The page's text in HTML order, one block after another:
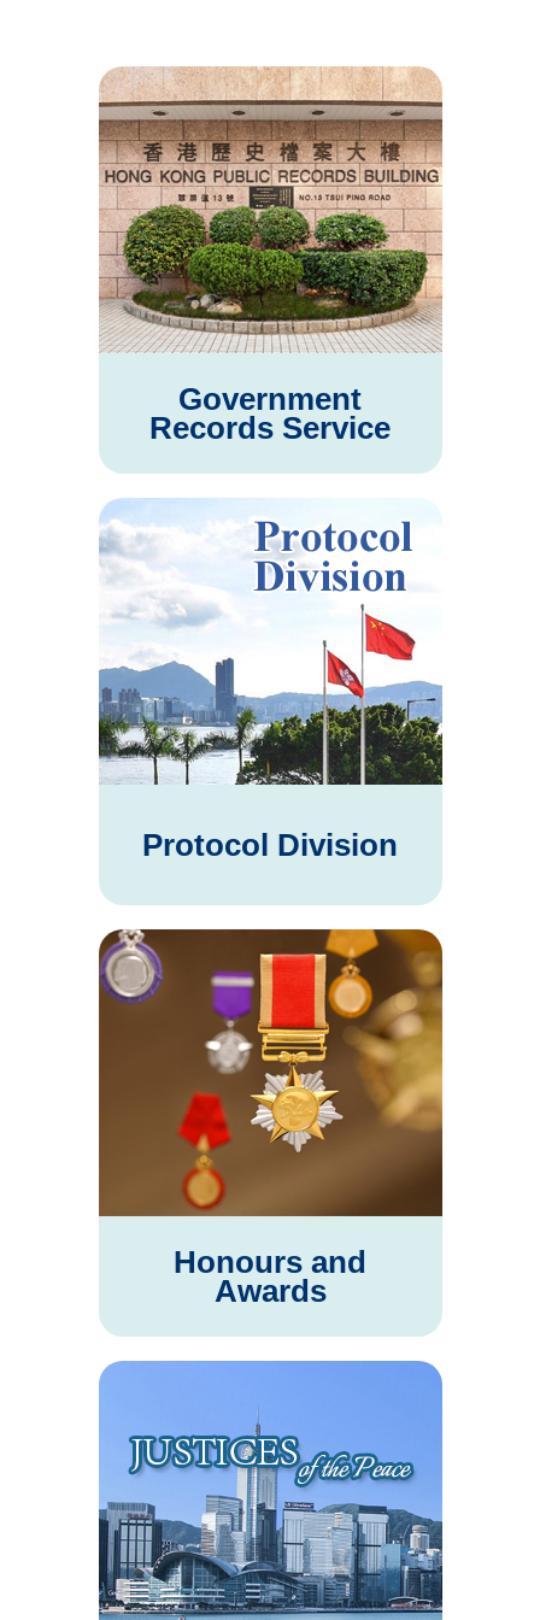
Government
Records Service
Protocol Division
Honours and
Awards